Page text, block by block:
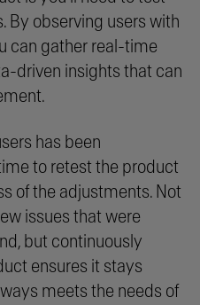
By observing users with
can gather real-time
driven insights that can
has been
to retest the product
of the adjustments. Not
issues that were
but continuously
ensures it stays
meets the needs of